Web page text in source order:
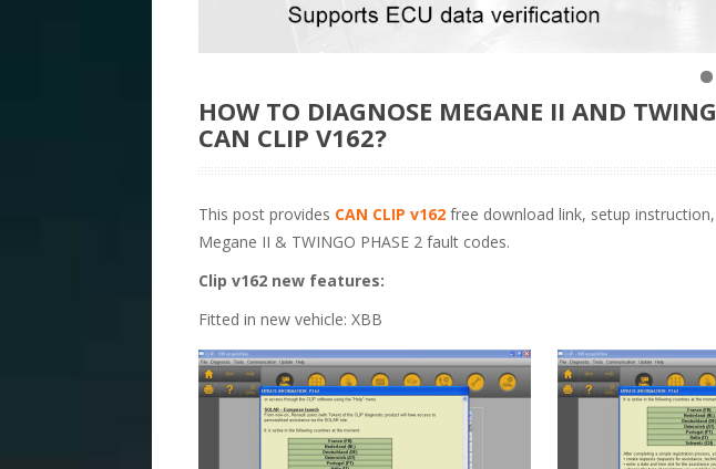
HOW TO DIAGNOSE MEGANE II AND
CAN CLIP V162?
This post provides CAN CLIP v162free download link, setup
Megane II & TWINGO PHASE 2 fault codes.
Clip v162 new features:
Fitted in new vehicle: XBB